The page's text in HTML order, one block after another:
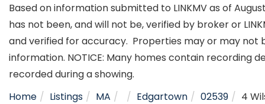
Based on information submitted to LINKMV as of
has not been, and will not be, verified by broker or
and verified for accuracy. Properties may or may
information. NOTICE: Many homes contain recording
recorded during a showing.
Home
Listings MA Edgartown 02539 4